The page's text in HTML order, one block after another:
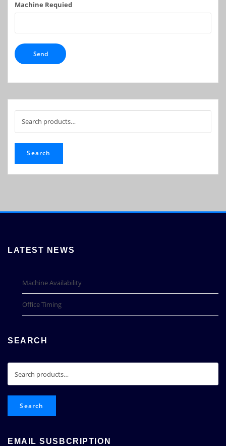
Machine Requied
for:
Search
LATEST NEWS
Machine Availability
Office Timing
SEARCH
for:
Search
EMAIL SUSBCRIPTION